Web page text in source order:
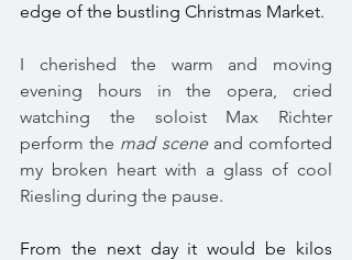
edge of the bustling Christmas Market.
I cherished the warm and moving
evening hours in the opera, cried
watching the soloist Max Richter
perform the mad scene and comforted
my broken heart with a glass of cool
Riesling during the pause.
From the next day it would be kilos